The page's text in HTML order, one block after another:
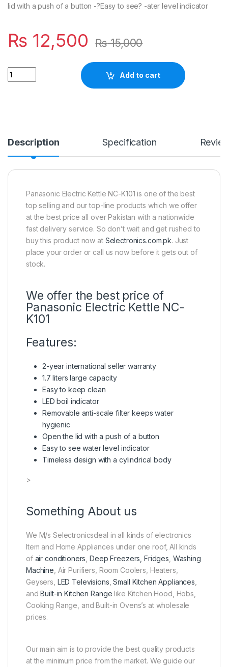
lid with a push of a button -?Easy to see? -ater level indicator
₨ 12,500 ₨15,000
Quantity
Add to cart
Description Specification
Panasonic Electric Kettle NC-K101 is one of the best
top selling and our top-line products which we offer
at the best price all over Pakistan with a nationwide
fast delivery service. So don’t wait and get rushed to
buy this product now at Selectronics.com.pk. Just
place your order or call us now before it gets out of
stock.
We offer the best price of
Panasonic Electric Kettle NC-
K101
Features:
2-year international seller warranty
1.7 liters large capacity
Easy to keep clean
LED boil indicator
Removable anti-scale filter keeps water
hygienic
Open the lid with a push of a button
Easy to see water level indicator
Timeless design with a cylindrical body
>
Something About us
We M/s Selectronicsdeal in all kinds of electronics
Item and Home Appliances under one roof, All kinds
of air conditioners ,Deep Freezers, Fridges Washing
Machine , Air Purifiers, Room Coolers, Heaters,
Geysers, LED Televisions ,Small Kitchen Appliances
andBuilt-in Kitchen Range like Kitchen Hood, Hobs,
Cooking Range, and Built-in Ovens’s at wholesale
prices.
Our main aim is to provide the best quality products
at the minimum price from the market. We guide our